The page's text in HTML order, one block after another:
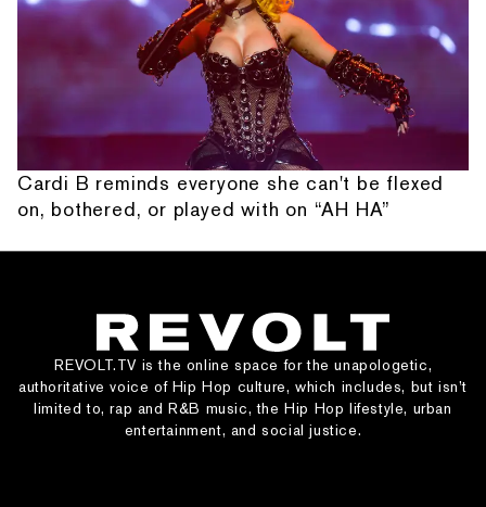
Cardi B reminds everyone she can't be flexed
on, bothered, or played with on “AH HA”
REVOLT.TV is the online space for the unapologetic,
authoritative voice of Hip Hop culture, which includes, but isn’t
limited to, rap and R&B music, the Hip Hop lifestyle, urban
entertainment, and social justice.